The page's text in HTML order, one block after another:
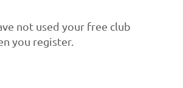
not used your free club
you register.